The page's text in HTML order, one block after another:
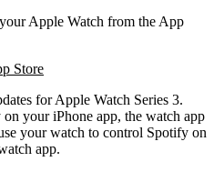
Apple Watch from the App
Store
for Apple Watch Series 3.
your iPhone app, the watch app
your watch to control Spotify on
app.